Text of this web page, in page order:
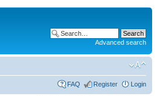
Advanced search
FAQ Register Login